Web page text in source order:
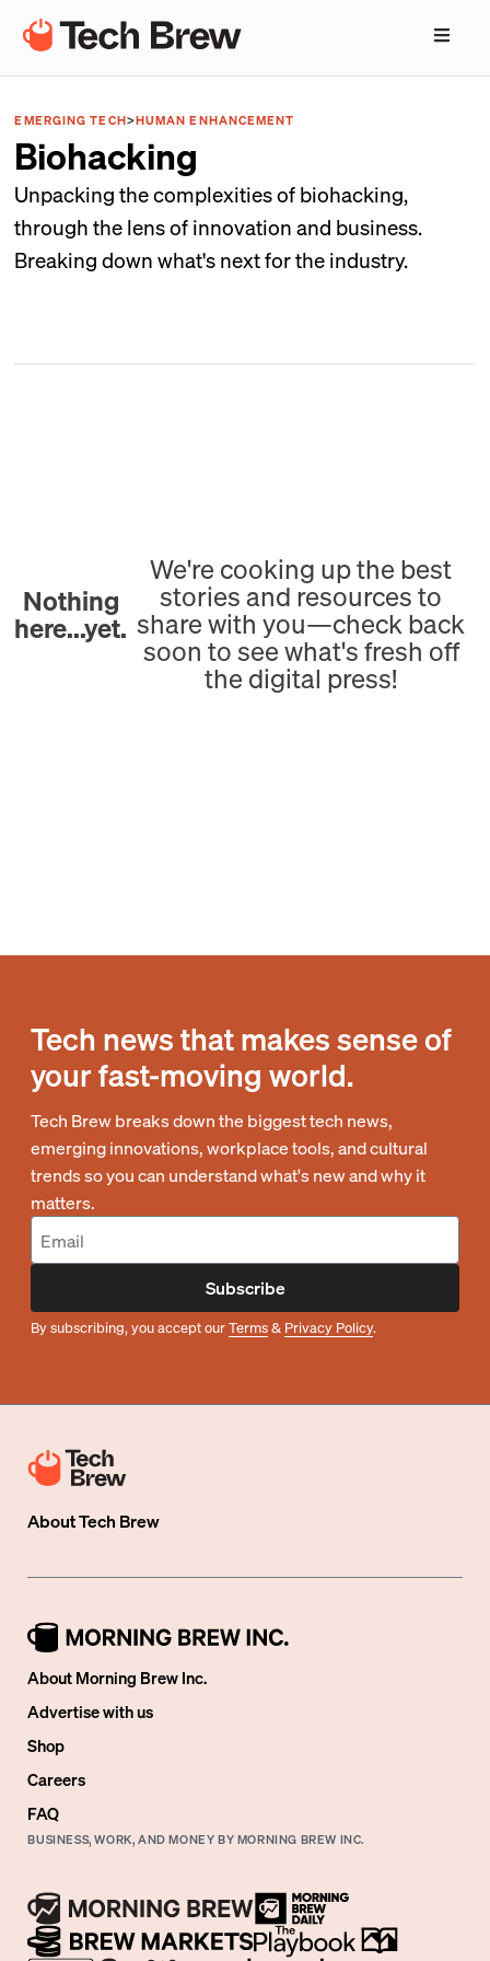
EMERGING TECH>HUMAN ENHANCEMENT
Biohacking
Unpacking the complexities of biohacking,
through the lens of innovation and business.
Breaking down what's next for the industry.
Nothing
here...yet.
We're cooking up the best
stories and resources to
share with you—check back
soon to see what's fresh off
the digital press!
Tech news that makes sense of
your fast-moving world.
Tech Brew breaks down the biggest tech news,
emerging innovations, workplace tools, and cultural
trends so you can understand what's new and why it
matters.
Subscribe
By subscribing, you accept ourTerms& Privacy Policy.
AboutTech Brew
About Morning Brew Inc.
Advertise with us
Shop
Careers
FAQ
BUSINESS, WORK, AND MONEY BY MORNING BREW INC.